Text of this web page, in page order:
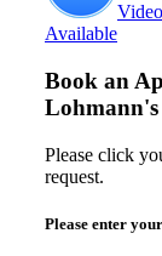
Available
Book an
Lohmann's
Please click
request.
Please enter